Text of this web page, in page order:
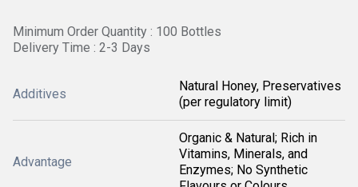
Minimum Order Quantity : 100 Bottles
Delivery Time : 2-3 Days
Additives
Natural Honey, Preservatives
(per regulatory limit)
Advantage
Organic & Natural; Rich in
Vitamins, Minerals, and
Enzymes; No Synthetic